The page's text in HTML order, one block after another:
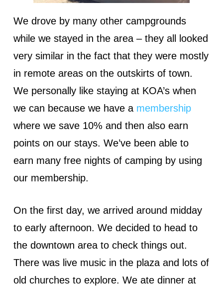
We drove by many other campgrounds
while we stayed in the area – they all looked
very similar in the fact that they were mostly
in remote areas on the outskirts of town.
We personally like staying at KOA’s when
we can because we have a membership
where we save 10% and then also earn
points on our stays. We’ve been able to
earn many free nights of camping by using
our membership.
On the first day, we arrived around midday
to early afternoon. We decided to head to
the downtown area to check things out.
There was live music in the plaza and lots of
old churches to explore. We ate dinner at